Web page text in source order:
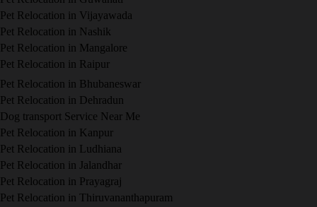
Pet Relocation in Vijayawada
Pet Relocation in Nashik
Pet Relocation in Mangalore
Pet Relocation in Raipur
Pet Relocation in Bhubaneswar
Pet Relocation in Dehradun
Dog transport Service Near Me
Pet Relocation in Kanpur
Pet Relocation in Ludhiana
Pet Relocation in Jalandhar
Pet Relocation in Prayagraj
Pet Relocation in Thiruvananthapuram